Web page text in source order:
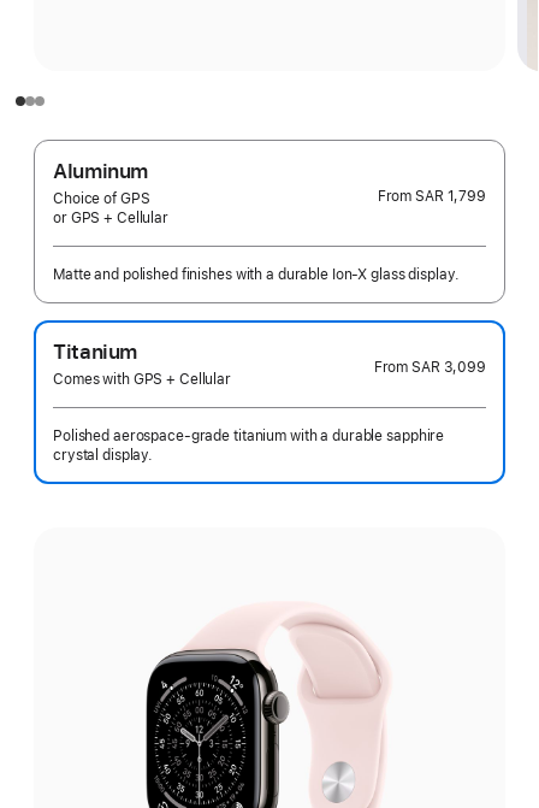
Aluminum
Choice of GPS
or GPS + Cellular
FromSAR 1,799
Matte and polished finishes with a durable Ion-X glass display.
Titanium
Comes with GPS + Cellular
FromSAR 3,099
Polished aerospace-grade titanium with a durable sapphire
crystal display.